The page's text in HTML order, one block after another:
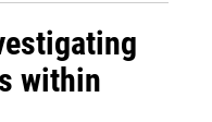
within